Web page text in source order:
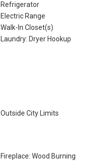
Refrigerator
Electric Range
Walk-In Closet(s)
Laundry: Dryer Hookup
Outside City Limits
Fireplace: Wood Burning